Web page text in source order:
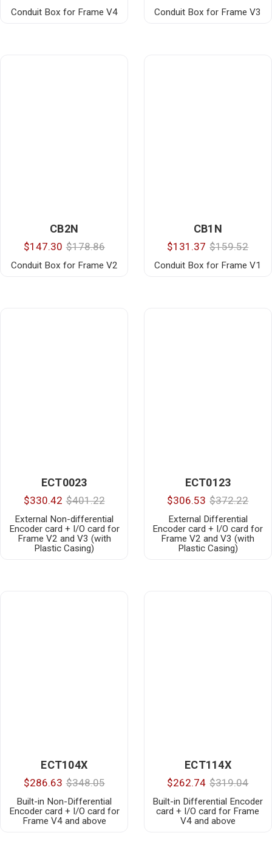
Conduit Box for Frame V4 Conduit Box for Frame V3
CB2N
$147.30 $178.86
Conduit Box for Frame V2
CB1N
$131.37 $159.52
Conduit Box for Frame V1
ECT0023
$330.42 $401.22
External Non-differential
Encoder card + I/O card for
Frame V2 and V3 (with
Plastic Casing)
ECT0123
$306.53 $372.22
External Differential
Encoder card + I/O card for
Frame V2 and V3 (with
Plastic Casing)
ECT104X
$286.63 $348.05
Built-in Non-Differential
Encoder card + I/O card for
Frame V4 and above
ECT114X
$262.74 $319.04
Built-in Differential Encoder
card + I/O card for Frame
V4 and above